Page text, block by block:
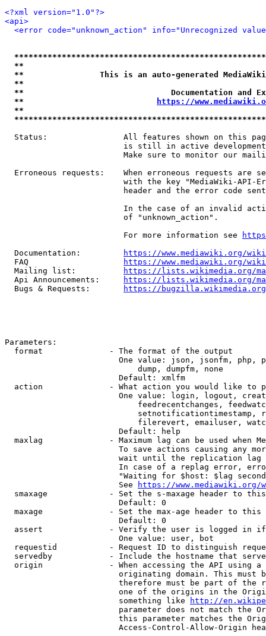
<?xml version="1.0"?>
<api>
<error code="unknown_action" info="Unrecognized
**
**                This is an auto-generated
**
**                               Documentation
**
https://
**
Status:                All features shown on this
is still in active
Make sure to monitor our
Erroneous requests:    When erroneous requests are
with the key "MediaWiki-API-
header and the error code
In the case of an invalid
                         of "unknown_action".
                         For more information see
  Documentation:
https://www.mediawiki.org/
  FAQ
https://www.mediawiki.org/
  Mailing list:
https://lists.wikimedia.org/
  Api Announcements:
https://lists.wikimedia.org/
  Bugs & Requests:
https://bugzilla.wikimedia.org/
Parameters:
  format              - The format of the output
One value: json, jsonfm, php,
                            dump, dumpfm, none
                        Default: xmlfm
action              - What action you would like to
One value: login, logout,
feedrecentchanges,
setnotificationtimestamp,
filerevert, emailuser,
                        Default: help
maxlag              - Maximum lag can be used when
To save actions causing any
wait until the replication
In case of a replag error,
"Waiting for $host: $lag
                        See
https://www.mediawiki.org/
smaxage             - Set the s-maxage header to
                        Default: 0
maxage              - Set the max-age header to
                        Default: 0
assert              - Verify the user is logged in
                        One value: user, bot
requestid           - Request ID to distinguish
servedby            - Include the hostname that
origin              - When accessing the API using
originating domain. This must
therefore must be part of the
one of the origins in the
                        something like
http://
parameter does not match the
this parameter matches the
Access-Control-Allow-Origin